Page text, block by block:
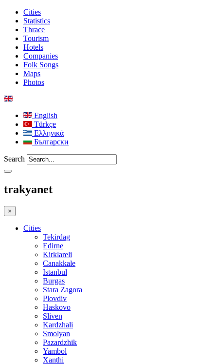
Cities
Statistics
Thrace
Tourism
Hotels
Companies
Folk Songs
Maps
Photos
English
Türkçe
Ελληνικά
Български
Search
trakyanet
×
Cities
Tekirdag
Edirne
Kirklareli
Canakkale
Istanbul
Burgas
Stara Zagora
Plovdiv
Haskovo
Sliven
Kardzhali
Smolyan
Pazardzhik
Yambol
Xanthi